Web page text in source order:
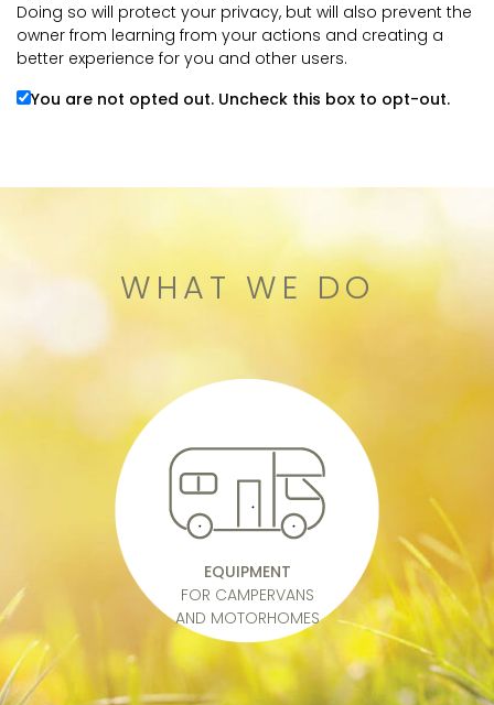
Doing so will protect your privacy, but will also prevent the
owner from learning from your actions and creating a
better experience for you and other users.
You are not opted out. Uncheck this box to opt-out.
WHAT WE DO
EQUIPMENT
FOR CAMPERVANS
AND MOTORHOMES